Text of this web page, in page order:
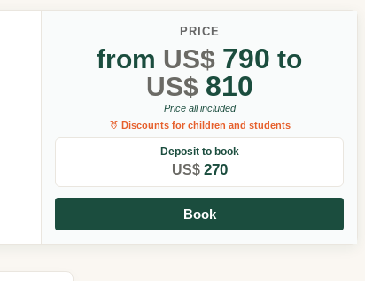
PRICE
from US$ 790 to
US$ 810
Price all included
Discounts for children and students
Deposit to book
US$ 270
Book